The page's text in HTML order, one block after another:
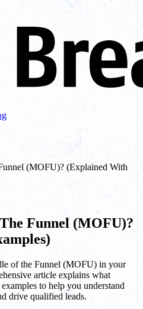
(MOFU)? (Explained With
Funnel (MOFU)?
of the Funnel (MOFU) in your
article explains what
to help you understand
drive qualified leads.